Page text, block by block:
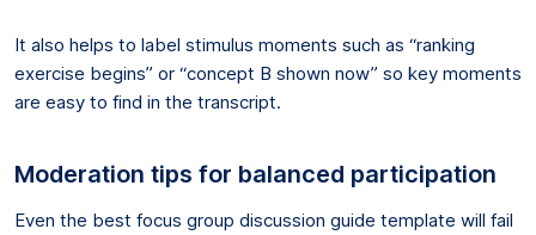
It also helps to label stimulus moments such as “ranking
exercise begins” or “concept B shown now” so key moments
are easy to find in the transcript.
Moderation tips for balanced participation
Even the best focus group discussion guide template will fail